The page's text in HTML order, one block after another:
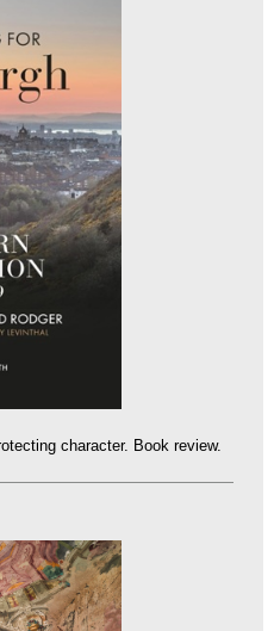
character. Book review.